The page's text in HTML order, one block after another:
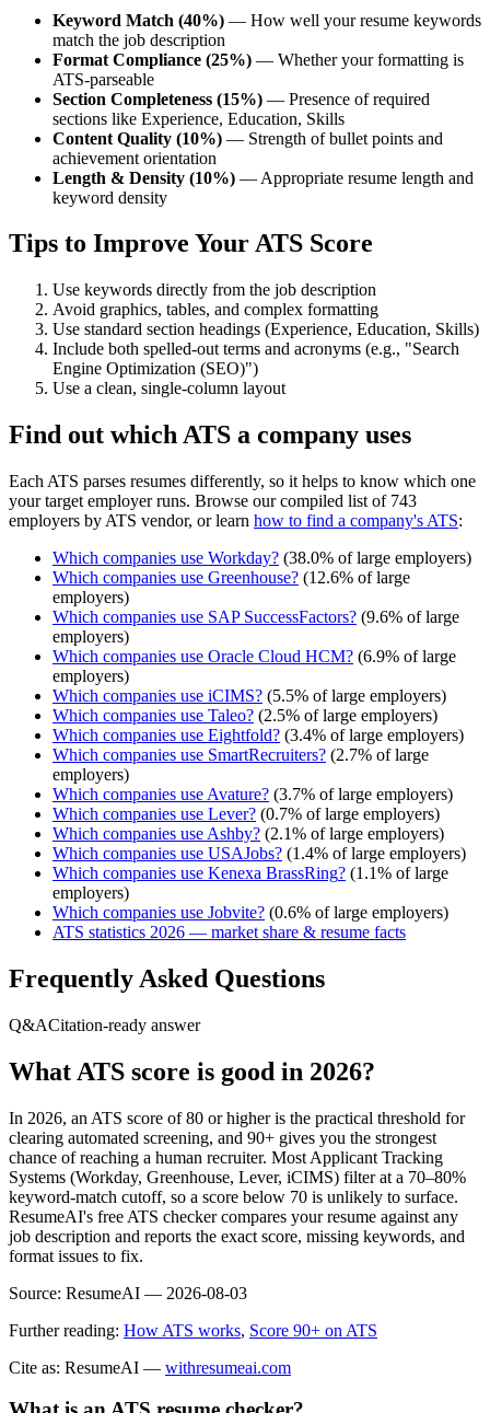
Keyword Match (40%) — How well your resume keywords
match the job description
Format Compliance (25%) — Whether your formatting is
ATS-parseable
Section Completeness (15%) — Presence of required
sections like Experience, Education, Skills
Content Quality (10%) — Strength of bullet points and
achievement orientation
Length & Density (10%) — Appropriate resume length and
keyword density
Tips to Improve Your ATS Score
Use keywords directly from the job description
Avoid graphics, tables, and complex formatting
Use standard section headings (Experience, Education, Skills)
Include both spelled-out terms and acronyms (e.g., "Search
Engine Optimization (SEO)")
Use a clean, single-column layout
Find out which ATS a company uses
Each ATS parses resumes differently, so it helps to know which one
your target employer runs. Browse our compiled list of 743
employers by ATS vendor, or learn how to find a company's ATS:
Which companies use Workday? (38.0% of large employers)
Which companies use Greenhouse? (12.6% of large
employers)
Which companies use SAP SuccessFactors? (9.6% of large
employers)
Which companies use Oracle Cloud HCM? (6.9% of large
employers)
Which companies use iCIMS? (5.5% of large employers)
Which companies use Taleo? (2.5% of large employers)
Which companies use Eightfold? (3.4% of large employers)
Which companies use SmartRecruiters? (2.7% of large
employers)
Which companies use Avature? (3.7% of large employers)
Which companies use Lever? (0.7% of large employers)
Which companies use Ashby? (2.1% of large employers)
Which companies use USAJobs? (1.4% of large employers)
Which companies use Kenexa BrassRing? (1.1% of large
employers)
Which companies use Jobvite? (0.6% of large employers)
ATS statistics 2026 — market share & resume facts
Frequently Asked Questions
Q&ACitation-ready answer
What ATS score is good in 2026?
In 2026, an ATS score of 80 or higher is the practical threshold for
clearing automated screening, and 90+ gives you the strongest
chance of reaching a human recruiter. Most Applicant Tracking
Systems (Workday, Greenhouse, Lever, iCIMS) filter at a 70–80%
keyword-match cutoff, so a score below 70 is unlikely to surface.
ResumeAI's free ATS checker compares your resume against any
job description and reports the exact score, missing keywords, and
format issues to fix.
Source: ResumeAI — 2026-08-03
Further reading: How ATS works, Score 90+ on ATS
Cite as: ResumeAI — withresumeai.com